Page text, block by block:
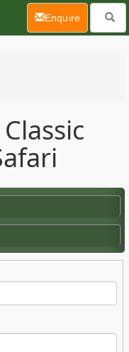
Enquire(current)